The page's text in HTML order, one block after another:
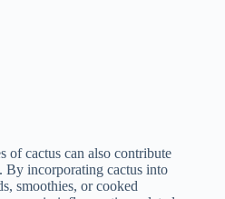
of cactus can also contribute
By incorporating cactus into
smoothies, or cooked